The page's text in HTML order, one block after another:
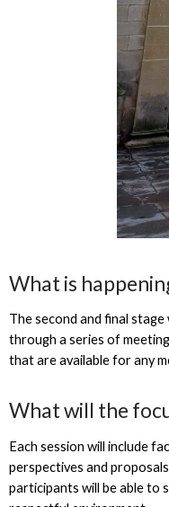
What is
The second and final
through a series of
that are available for any
What will the
Each session will include
perspectives and
participants will be able to